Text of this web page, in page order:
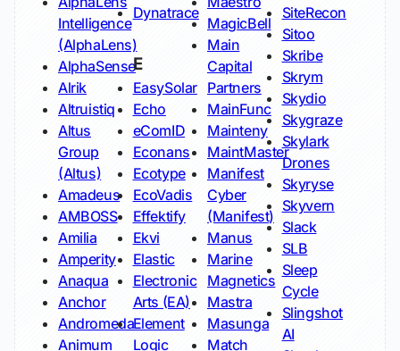
Intelligence
(AlphaLens)
AlphaSense
Alrik
Altruistiq
Altus
Group
(Altus)
Amadeus
AMBOSS
Amilia
Amperity
Anaqua
Anchor
Andromeda
Animum
Dynatrace
E
EasySolar
Echo
eComID
Econans
Ecotype
EcoVadis
Effektify
Ekvi
Elastic
Electronic
Arts (EA)
Element
Logic
MagicBell
Main
Capital
Partners
MainFunc
Mainteny
MaintMaster
Manifest
Cyber
(Manifest)
Manus
Marine
Magnetics
Mastra
Masunga
Match
SiteRecon
Sitoo
Skribe
Skrym
Skydio
Skygraze
Skylark
Drones
Skyryse
Skyvern
Slack
SLB
Sleep
Cycle
Slingshot
AI